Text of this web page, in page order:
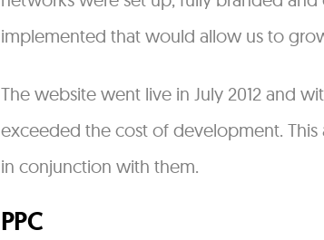
implemented that would allow us to
The website went live in July 2012 and
exceeded the cost of development.
in conjunction with them.
PPC